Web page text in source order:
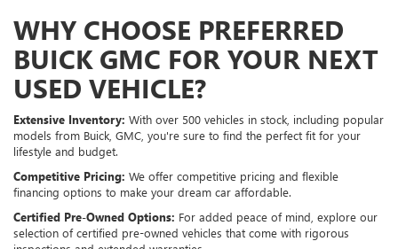
WHY CHOOSE PREFERRED
BUICK GMC FOR YOUR NEXT
USED VEHICLE?
Extensive Inventory: With over 500 vehicles in stock, including popular
models from Buick, GMC, you're sure to find the perfect fit for your
lifestyle and budget.
Competitive Pricing: We offer competitive pricing and flexible
financing options to make your dream car affordable.
Certified Pre-Owned Options: For added peace of mind, explore our
selection of certified pre-owned vehicles that come with rigorous